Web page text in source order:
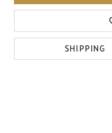
SHIPPING